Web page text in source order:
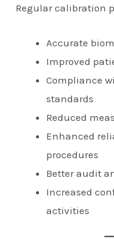
Regular calibration
Accurate
Improved
Compliance
standards
Reduced
Enhanced
procedures
Better audit
Increased
activities